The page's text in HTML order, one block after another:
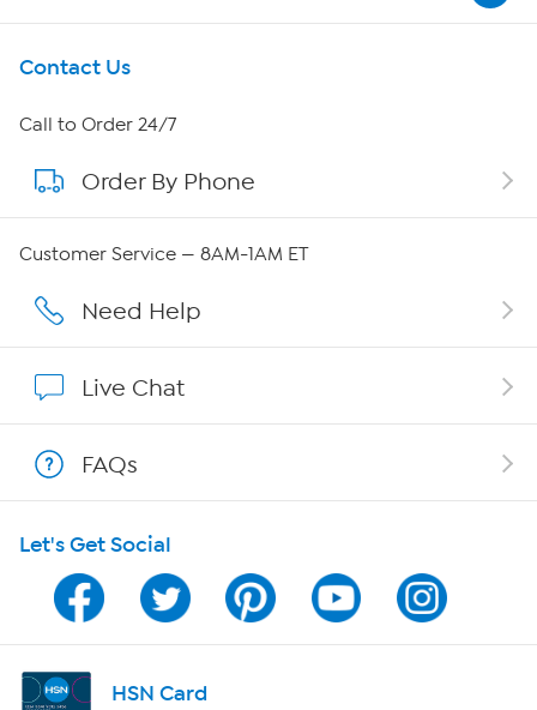
Get To Know Us
About HSN
About QVC Group
Careers
Show Hosts
Shop With HSN
HSN on Mobile
Program Guide
Channel Finder
Contact Us
Call to Order 24/7
Order By Phone
Customer Service — 8AM-1AM ET
Need Help
Live Chat
FAQs
Let's Get Social
HSN Card